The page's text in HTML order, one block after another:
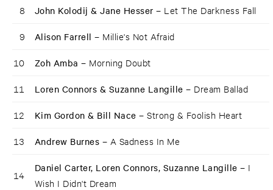
8 John Kolodij & Jane Hesser – Let The Darkness Fall
9 Alison Farrell – Millie's Not Afraid
10 Zoh Amba – Morning Doubt
11 Loren Connors & Suzanne Langille – Dream Ballad
12 Kim Gordon & Bill Nace –Strong & Foolish Heart
13 Andrew Burnes – A Sadness In Me
14
Daniel Carter, Loren Connors, Suzanne Langille – I
Wish I Didn't Dream